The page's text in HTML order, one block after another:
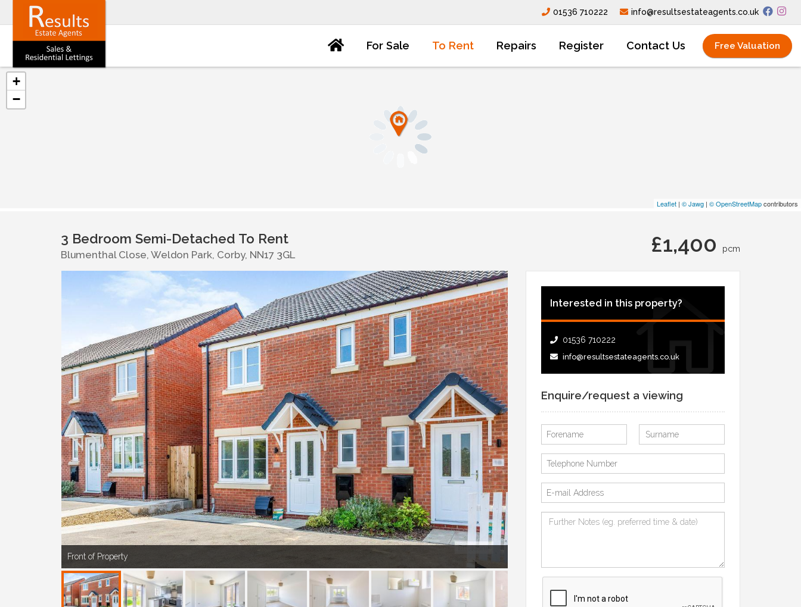
info@resultsestateagents.co.uk
01536 710222
For Sale To Rent Repairs Register Contact Us Free Valuation
+
−
Leaflet | © Jawg | © OpenStreetMapcontributors
3 Bedroom Semi-Detached To Rent
Blumenthal Close, Weldon Park, Corby, NN17 3GL £1,400 pcm
Front of Property
Interested in this property?
01536 710222
info@resultsestateagents.co.uk
Enquire/request a viewing